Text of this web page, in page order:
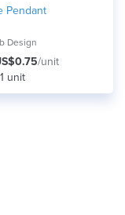
Pendant
Design
/unit
unit